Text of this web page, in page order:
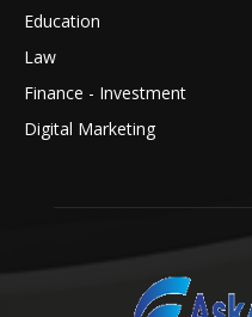
Education
Law
Finance - Investment
Digital Marketing